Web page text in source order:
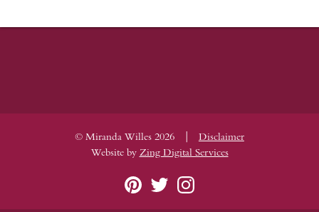
© Miranda Willes 2026 |
Disclaimer
Website by Zing Digital Services